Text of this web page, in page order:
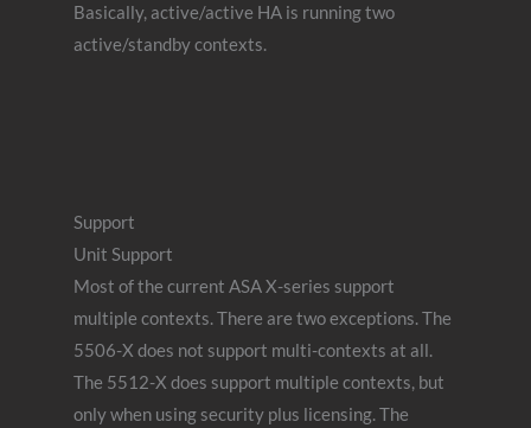
Basically, active/active HA is running two
active/standby contexts.
Support
Unit Support
Most of the current ASA X-series support
multiple contexts. There are two exceptions. The
5506-X does not support multi-contexts at all.
The 5512-X does support multiple contexts, but
only when using security plus licensing. The